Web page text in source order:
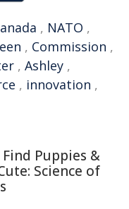
, NATO ,
, Commission ,
, Ashley ,
, innovation ,
Puppies &
Science of